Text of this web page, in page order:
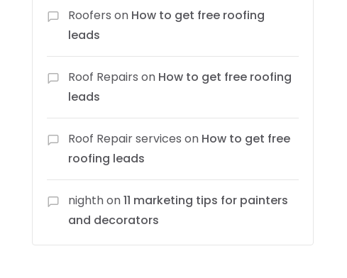
Roofers on How to get free roofing
leads
Roof Repairs on How to get free roofing
leads
Roof Repair services on How to get free
roofing leads
nighthon11 marketing tips for painters
and decorators